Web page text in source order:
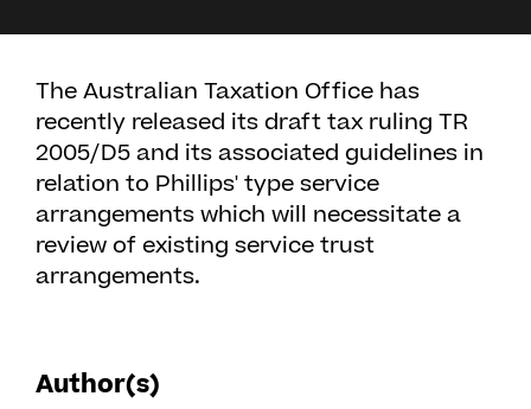
The Australian Taxation Office has
recently released its draft tax ruling TR
2005/D5 and its associated guidelines in
relation to Phillips' type service
arrangements which will necessitate a
review of existing service trust
arrangements.
Author(s)